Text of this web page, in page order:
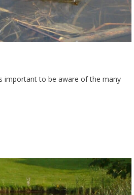
important to be aware of the many